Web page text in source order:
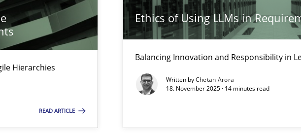
Hierarchies
READ ARTICLE
Ethics of Using LLMs in
Balancing Innovation and Responsibility in
Written byChetan Arora
18. November 2025 · 14 minutes read